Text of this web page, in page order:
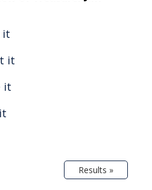
it
it
it
Results »